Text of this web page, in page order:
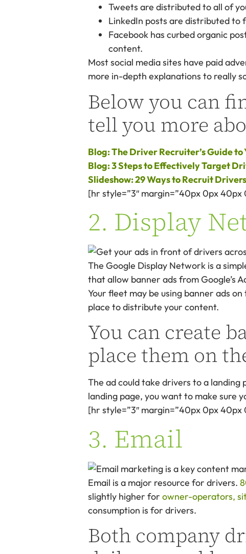
Tweets are distributed to all of
LinkedIn posts are distributed to
Facebook has curbed organic
content.
Most social media sites have paid
more in-depth explanations to really
Below you can
tell you more
Blog: The Driver Recruiter’s Guide to
Blog: 3 Steps to Effectively Target
Slideshow: 29 Ways to Recruit
[hr style=”3″ margin=”40px 0px 40px
2. Display
The Google Display Network is a
that allow banner ads from Google’s
Your fleet may be using banner ads
place to distribute your content.
You can create
place them on
The ad could take drivers to a
landing page, you want to make
[hr style=”3″ margin=”40px 0px 40px
3. Email
Email is a major resource for drivers.
slightly higher for owner-operators,
consumption is for drivers.
Both company